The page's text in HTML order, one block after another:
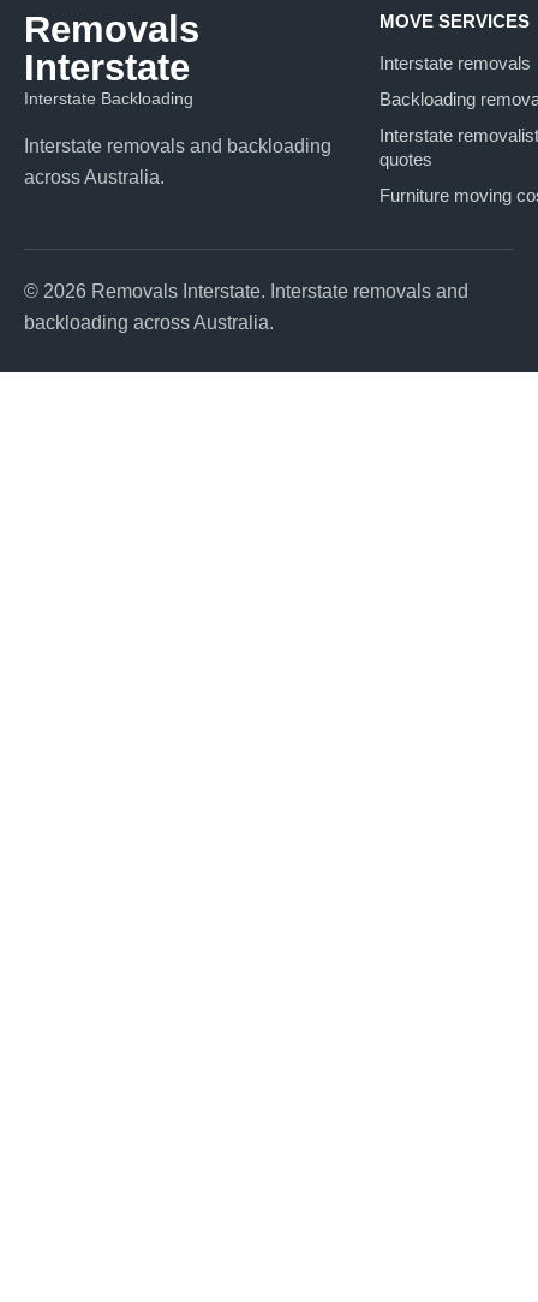
Removals
Interstate
Interstate Backloading
Interstate removals and backloading
across Australia.
MOVE SERVICES
Interstate removals
Backloading
Interstate removalist
quotes
Furniture moving
© 2026 Removals Interstate. Interstate removals and
backloading across Australia.